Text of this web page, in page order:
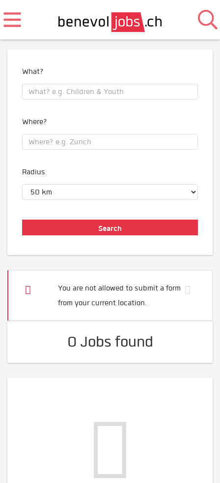
What?
Where?
Radius
You are not allowed to submit a form
from your current location.
0 Jobs found